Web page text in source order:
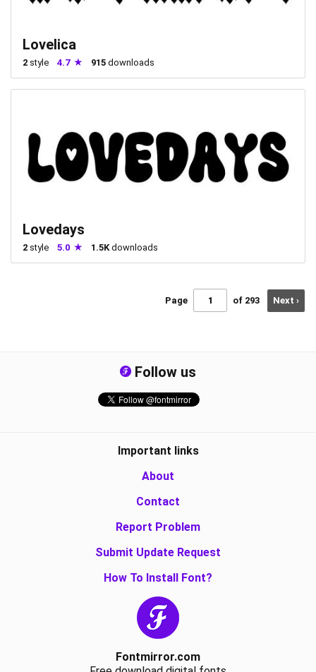
Lovelica
2 style 4.7 915 downloads
Lovedays
2 style 5.0 1.5Kdownloads
Page of 293 Next ›
Follow us
Important links
About
Contact
Report Problem
Submit Update Request
How To Install Font?
Fontmirror.com